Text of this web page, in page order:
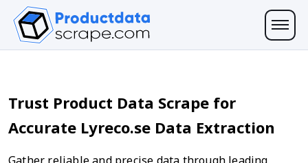
Trust Product Data Scrape for
Accurate Lyreco.se Data Extraction